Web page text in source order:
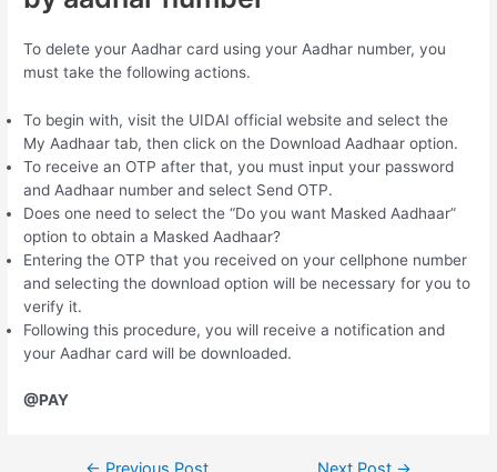
To delete your Aadhar card using your Aadhar number, you
must take the following actions.
To begin with, visit the UIDAI official website and select the
My Aadhaar tab, then click on the Download Aadhaar option.
To receive an OTP after that, you must input your password
and Aadhaar number and select Send OTP.
Does one need to select the “Do you want Masked Aadhaar”
option to obtain a Masked Aadhaar?
Entering the OTP that you received on your cellphone number
and selecting the download option will be necessary for you to
verify it.
Following this procedure, you will receive a notification and
your Aadhar card will be downloaded.
@PAY
Post